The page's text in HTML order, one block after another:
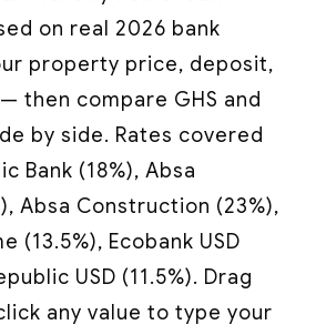
on real 2026 bank
property price, deposit,
then compare GHS and
by side. Rates covered
Bank (18%), Absa
Absa Construction (23%),
(13.5%), Ecobank USD
USD (11.5%). Drag
any value to type your